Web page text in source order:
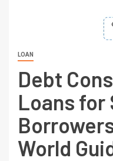
LOAN
Debt
Loans for
World